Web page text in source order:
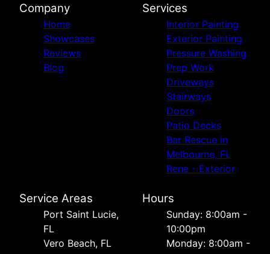
Company
Home
Showcases
Reviews
Blog
Services
Interior Painting
Exterior Painting
Pressure Washing
Prep Work
Driveways
Stairways
Doors
Patio Decks
Bar Rescue in
Melbourne, FL
Rene - Exterior
Service Areas
Port Saint Lucie,
FL
Vero Beach, FL
Hours
Sunday: 8:00am -
10:00pm
Monday: 8:00am -